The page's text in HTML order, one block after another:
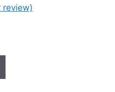
review)